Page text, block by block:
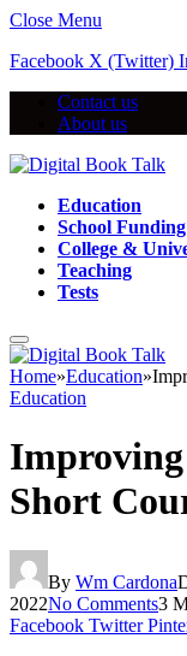
Close Menu
Facebook X (Twitter)
Contact us
About us
Education
School Funding
College &
Teaching
Tests
Home»Education»
Education
Short
By Wm Cardona
2022No Comments3
Facebook Twitter